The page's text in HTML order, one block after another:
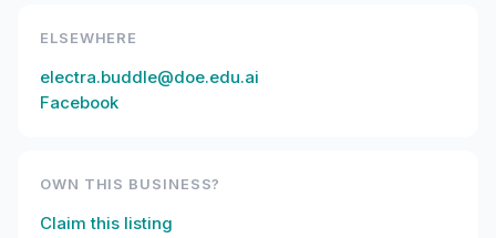
ELSEWHERE
electra.buddle@doe.edu.ai
Facebook
OWN THIS BUSINESS?
Claim this listing